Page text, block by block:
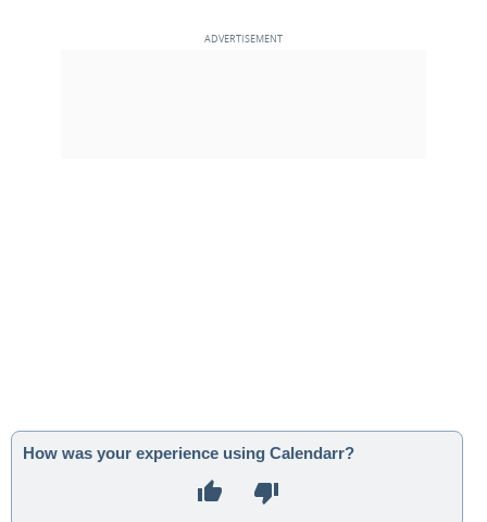
How was your experience using Calendarr?